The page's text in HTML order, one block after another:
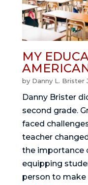
MY
by Danny L. Brister
Danny Brister
second grade.
faced
teacher
the importance
equipping
person to make